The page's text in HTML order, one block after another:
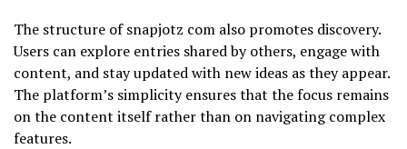
The structure of snapjotz com also promotes discovery.
Users can explore entries shared by others, engage with
content, and stay updated with new ideas as they appear.
The platform’s simplicity ensures that the focus remains
on the content itself rather than on navigating complex
features.